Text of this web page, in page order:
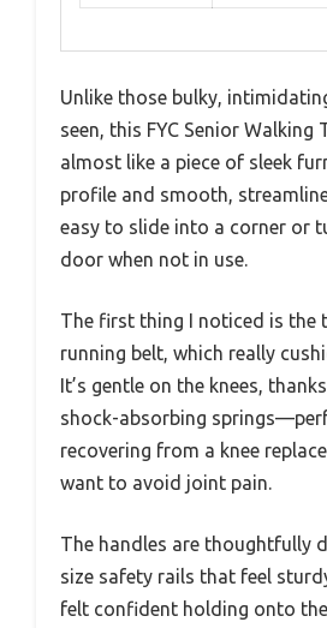
Unlike those bulky,
seen, this FYC Senior Walking
almost like a piece of sleek
profile and smooth,
easy to slide into a corner or
door when not in use.
The first thing I noticed is the
running belt, which really
It’s gentle on the knees,
shock-absorbing
recovering from a knee
want to avoid joint pain.
The handles are thoughtfully
size safety rails that feel
felt confident holding onto